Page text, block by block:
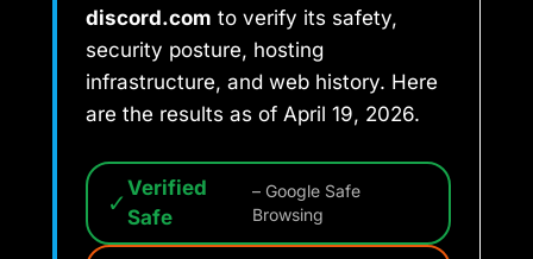
discord.com to verify its safety,
security posture, hosting
infrastructure, and web history. Here
are the results as of April 19, 2026.
✓ Verified
Safe
– Google Safe
Browsing